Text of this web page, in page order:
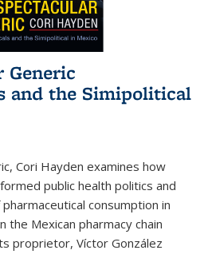
Generic
and the Simipolitical
Cori Hayden examines how
public health politics and
consumption in
the Mexican pharmacy chain
proprietor, Víctor González